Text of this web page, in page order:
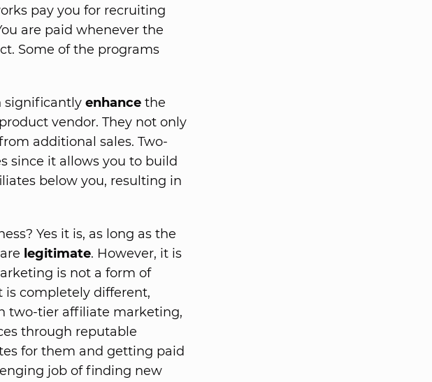
pay you for recruiting
are paid whenever the
Some of the programs
significantly enhance the
vendor. They not only
additional sales. Two-
since it allows you to build
below you, resulting in
Yes it is, as long as the
legitimate. However, it is
is not a form of
is completely different,
two-tier affiliate marketing,
through reputable
for them and getting paid
job of finding new